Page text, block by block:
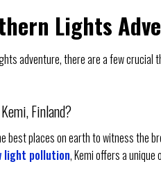
Lights
adventure, there are a few
Finland?
best places on earth to witness the
light pollution, Kemi offers a